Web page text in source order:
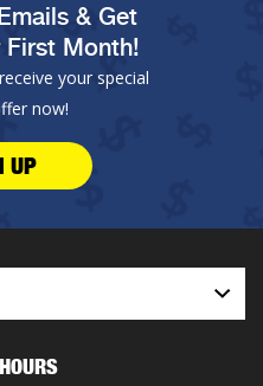
& Get
First Month!
your special
now!
UP